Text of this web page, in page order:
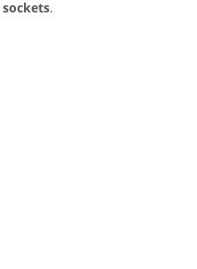
sockets.